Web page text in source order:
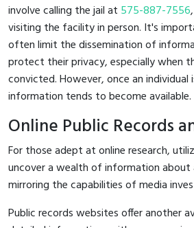
involve calling the jail at 575-887-7556
visiting the facility in person. It's
often limit the dissemination of
protect their privacy, especially when
convicted. However, once an
information tends to become available.
Online Public Records
For those adept at online research,
uncover a wealth of information about
mirroring the capabilities of media
Public records websites offer another